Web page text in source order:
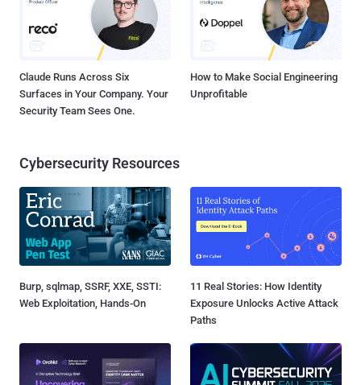
Claude Runs Across Six
Surfaces in Your Company. Your
Security Team Sees One.
How to Make Social Engineering
Unprofitable
Cybersecurity Resources
Burp, sqlmap, SSRF, XXE, SSTI:
Web Exploitation, Hands-On
11 Real Stories: How Identity
Exposure Unlocks Active Attack
Paths